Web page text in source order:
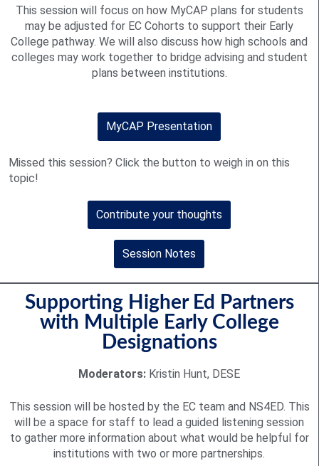
This session will focus on how MyCAP plans for students
may be adjusted for EC Cohorts to support their Early
College pathway. We will also discuss how high schools and
colleges may work together to bridge advising and student
plans between institutions.
MyCAP Presentation
Missed this session? Click the button to weigh in on this
topic!
Contribute your thoughts
Session Notes
Supporting Higher Ed Partners
with Multiple Early College
Designations
Moderators: Kristin Hunt, DESE
This session will be hosted by the EC team and NS4ED. This
will be a space for staff to lead a guided listening session
to gather more information about what would be helpful for
institutions with two or more partnerships.